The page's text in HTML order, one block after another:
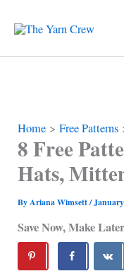
content
Home Free Patterns
8 Free
Hats,
ByAriana Wimsett/
Save Now, Make Later